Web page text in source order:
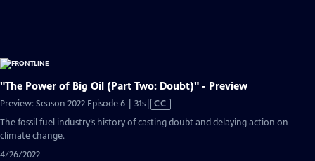
"The Power of Big Oil (Part Two: Doubt)" - Preview
Preview: Season 2022 Episode 6 | 31sVideo
has
Closed
CC
The fossil fuel industry’s history of casting doubt and delaying action on
climate change.
4/26/2022